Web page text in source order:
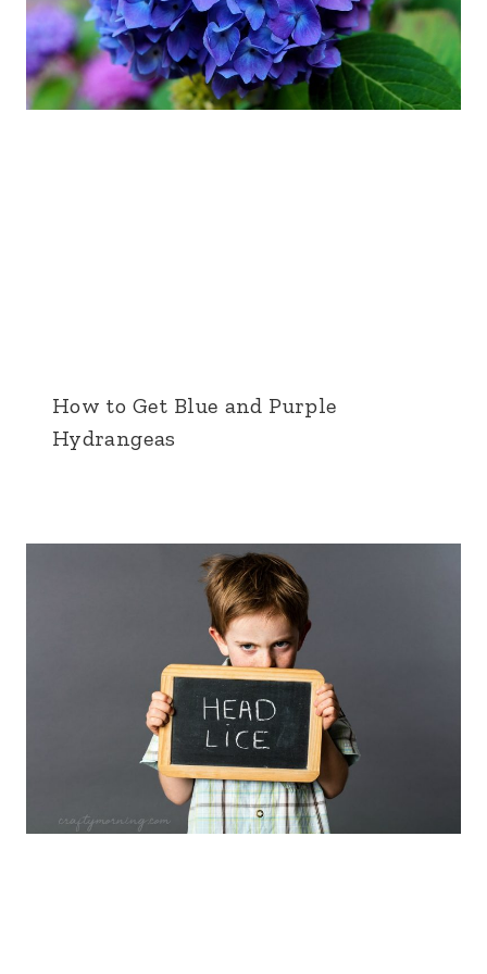
How to Get Blue and Purple
Hydrangeas